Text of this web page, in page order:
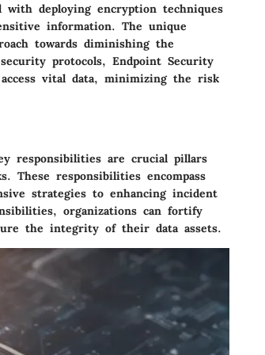
with deploying encryption techniques
information. The unique
towards diminishing the
protocols, Endpoint Security
vital data, minimizing the risk
responsibilities are crucial pillars
These responsibilities encompass
strategies to enhancing incident
organizations can fortify
the integrity of their data assets.